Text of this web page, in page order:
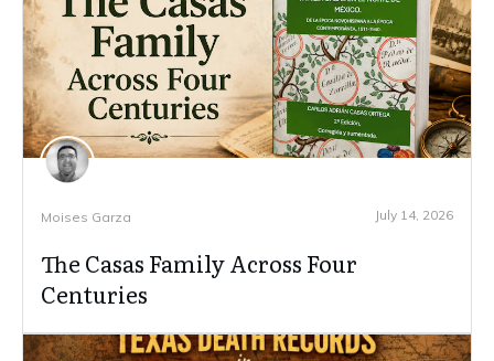
Moises Garza July 14, 2026
The Casas Family Across Four
Centuries